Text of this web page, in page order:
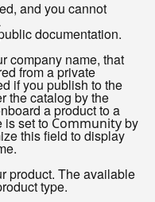
and you cannot
documentation.
company name, that
from a private
if you publish to the
the catalog by the
a product to a
is set to Communityby
this field to display
product. The available
type.